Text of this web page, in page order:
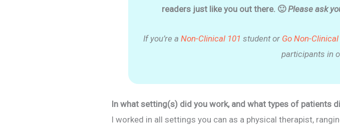
readers just like you out there. 🙂 Please ask
If you’re a Non-Clinical 101 student or Go Non-Clinical
participants in
In what setting(s) did you work, and what types of patients
I worked in all settings you can as a physical therapist,